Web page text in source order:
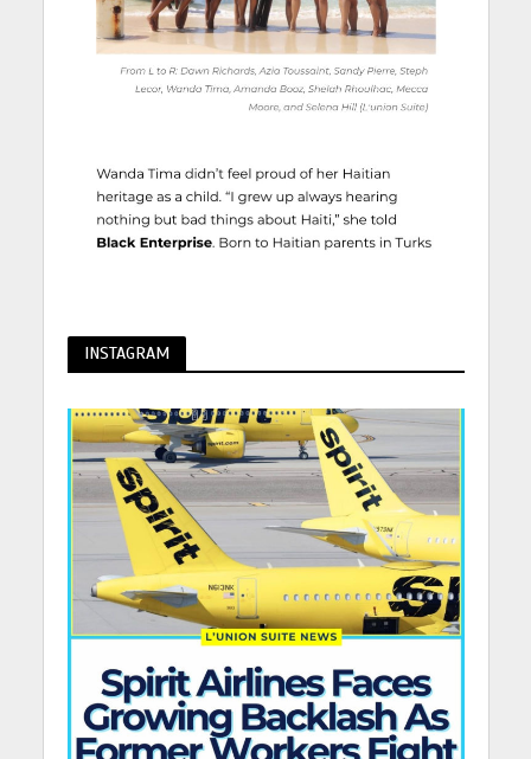
INSTAGRAM